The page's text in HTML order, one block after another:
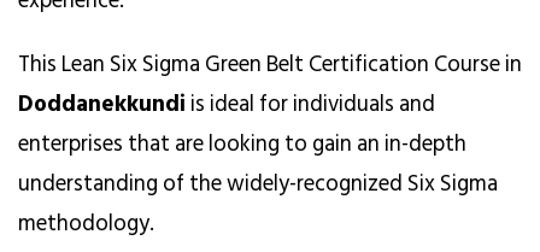
This Lean Six Sigma Green Belt Certification Course in
Doddanekkundi is ideal for individuals and
enterprises that are looking to gain an in-depth
understanding of the widely-recognized Six Sigma
methodology.